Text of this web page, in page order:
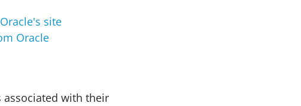
Oracle
associated with their